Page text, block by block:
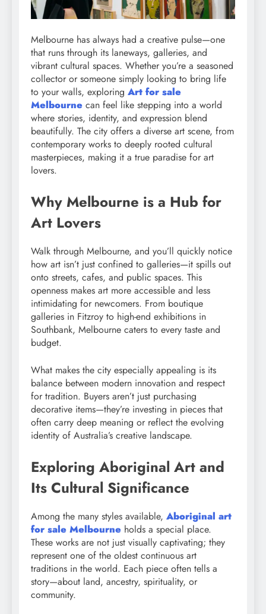
Melbourne has always had a creative pulse—one
that runs through its laneways, galleries, and
vibrant cultural spaces. Whether you’re a seasoned
collector or someone simply looking to bring life
to your walls, exploring Art for sale
Melbourne can feel like stepping into a world
where stories, identity, and expression blend
beautifully. The city offers a diverse art scene, from
contemporary works to deeply rooted cultural
masterpieces, making it a true paradise for art
lovers.
Why Melbourne is a Hub for
Art Lovers
Walk through Melbourne, and you’ll quickly notice
how art isn’t just confined to galleries—it spills out
onto streets, cafes, and public spaces. This
openness makes art more accessible and less
intimidating for newcomers. From boutique
galleries in Fitzroy to high-end exhibitions in
Southbank, Melbourne caters to every taste and
budget.
What makes the city especially appealing is its
balance between modern innovation and respect
for tradition. Buyers aren’t just purchasing
decorative items—they’re investing in pieces that
often carry deep meaning or reflect the evolving
identity of Australia’s creative landscape.
Exploring Aboriginal Art and
Its Cultural Significance
Among the many styles available, Aboriginal art
for sale Melbourne holds a special place.
These works are not just visually captivating; they
represent one of the oldest continuous art
traditions in the world. Each piece often tells a
story—about land, ancestry, spirituality, or
community.